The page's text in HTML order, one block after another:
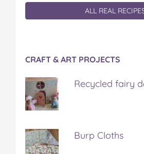
ALL REAL
CRAFT & ART PROJECTS
Recycled fairy
Burp Cloths